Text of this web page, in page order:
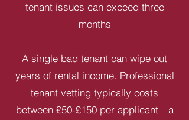
tenant issues can exceed three
months
A single bad tenant can wipe out
years of rental income. Professional
tenant vetting typically costs
between £50-£150 per applicant—a